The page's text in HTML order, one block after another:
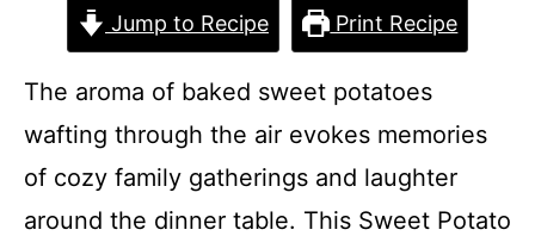
Jump to Recipe Print Recipe
The aroma of baked sweet potatoes
wafting through the air evokes memories
of cozy family gatherings and laughter
around the dinner table. This Sweet Potato